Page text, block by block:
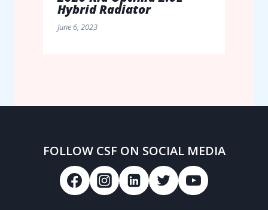
Hybrid Radiator
June 6, 2023
FOLLOW CSF ON SOCIAL MEDIA